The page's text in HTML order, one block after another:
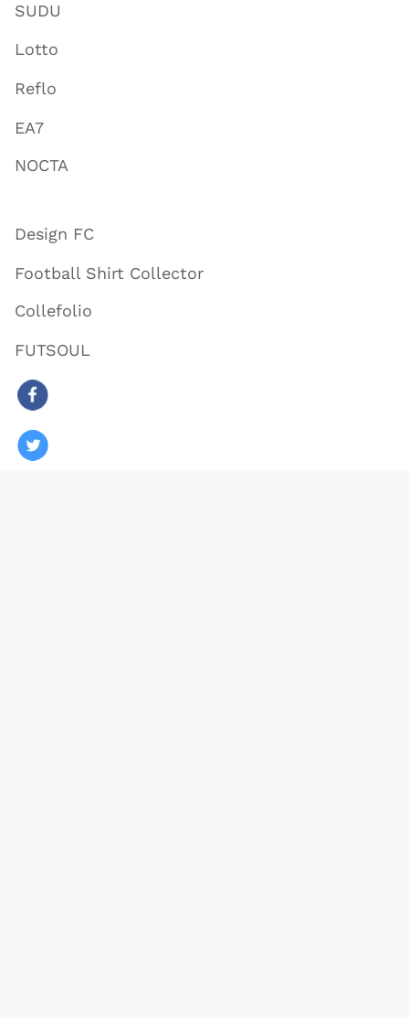
SUDU
Lotto
Reflo
EA7
NOCTA
Design FC
Football Shirt Collector
Collefolio
FUTSOUL